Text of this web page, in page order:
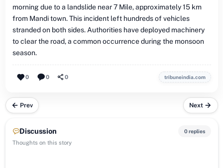
morning due to a landslide near 7 Mile, approximately 15 km
from Mandi town. This incident left hundreds of vehicles
stranded on both sides. Authorities have deployed machinery
to clear the road, a common occurrence during the monsoon
season.
0 0 0 tribuneindia.com
Prev Next
Discussion
Thoughts on this story
0 replies